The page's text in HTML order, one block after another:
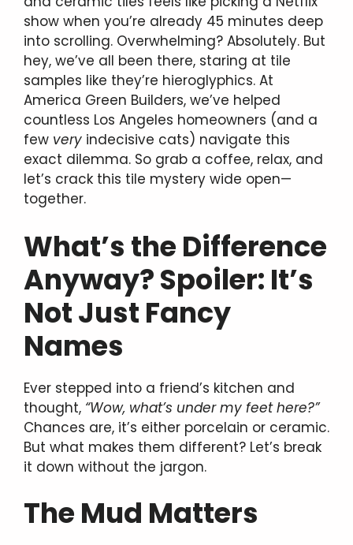
show when you’re already 45 minutes deep
into scrolling. Overwhelming? Absolutely. But
hey, we’ve all been there, staring at tile
samples like they’re hieroglyphics. At
America Green Builders, we’ve helped
countless Los Angeles homeowners (and a
few very indecisive cats) navigate this
exact dilemma. So grab a coffee, relax, and
let’s crack this tile mystery wide open—
together.
What’s the Difference
Anyway? Spoiler: It’s
Not Just Fancy
Names
Ever stepped into a friend’s kitchen and
thought, “Wow, what’s under my feet here?”
Chances are, it’s either porcelain or ceramic.
But what makes them different? Let’s break
it down without the jargon.
The Mud Matters